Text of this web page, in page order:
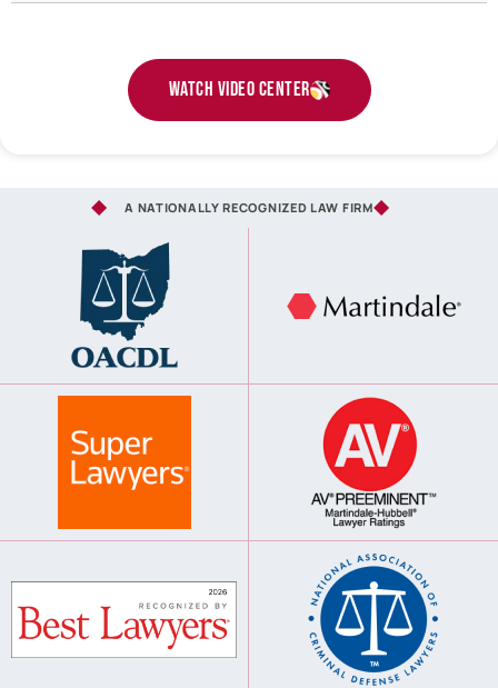
Watch Video Center
A NATIONALLY RECOGNIZED LAW FIRM